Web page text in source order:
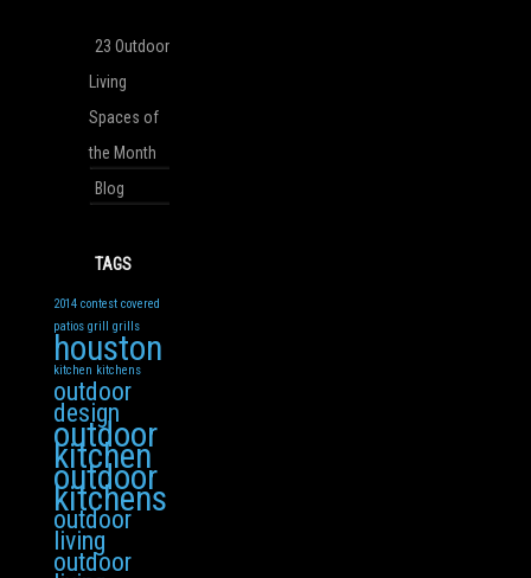
23 Outdoor
Living
Spaces of
the Month
Blog
TAGS
2014 contest covered
patios grill grills
houston
kitchen kitchens
outdoor
design
outdoor
kitchen
outdoor
kitchens
outdoor
living
outdoor